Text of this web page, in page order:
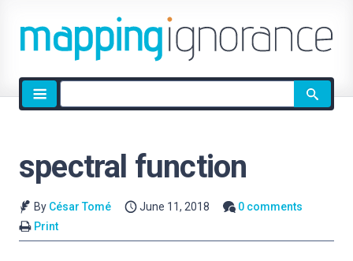
Site
search
spectral function
By César Tomé June 11, 2018
0 comments
Print